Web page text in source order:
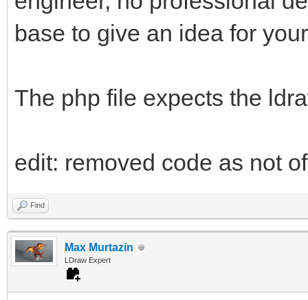
base to give an idea for
The php file expects the
edit: removed code as not
Find
Max Murtazin
LDraw Expert